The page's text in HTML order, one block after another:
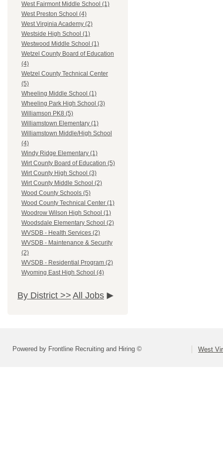
West Fairmont Middle School (1)
West Preston School (4)
West Virginia Academy (2)
Westside High School (1)
Westwood Middle School (1)
Wetzel County Board of Education
(4)
Wetzel County Technical Center
(5)
Wheeling Middle School (1)
Wheeling Park High School (3)
Williamson PK8 (5)
Williamstown Elementary (1)
Williamstown Middle/High School
(4)
Windy Ridge Elementary (1)
Wirt County Board of Education (5)
Wirt County High School (3)
Wirt County Middle School (2)
Wood County Schools (5)
Wood County Technical Center (1)
Woodrow Wilson High School (1)
Woodsdale Elementary School (2)
WVSDB - Health Services (2)
WVSDB - Maintenance & Security
(2)
WVSDB - Residential Program (2)
Wyoming East High School (4)
By District >> All Jobs
Powered by Frontline Recruiting and Hiring © West